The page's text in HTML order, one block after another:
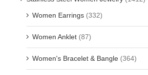
Women Earrings (332)
Women Anklet (87)
Women's Bracelet & Bangle (364)